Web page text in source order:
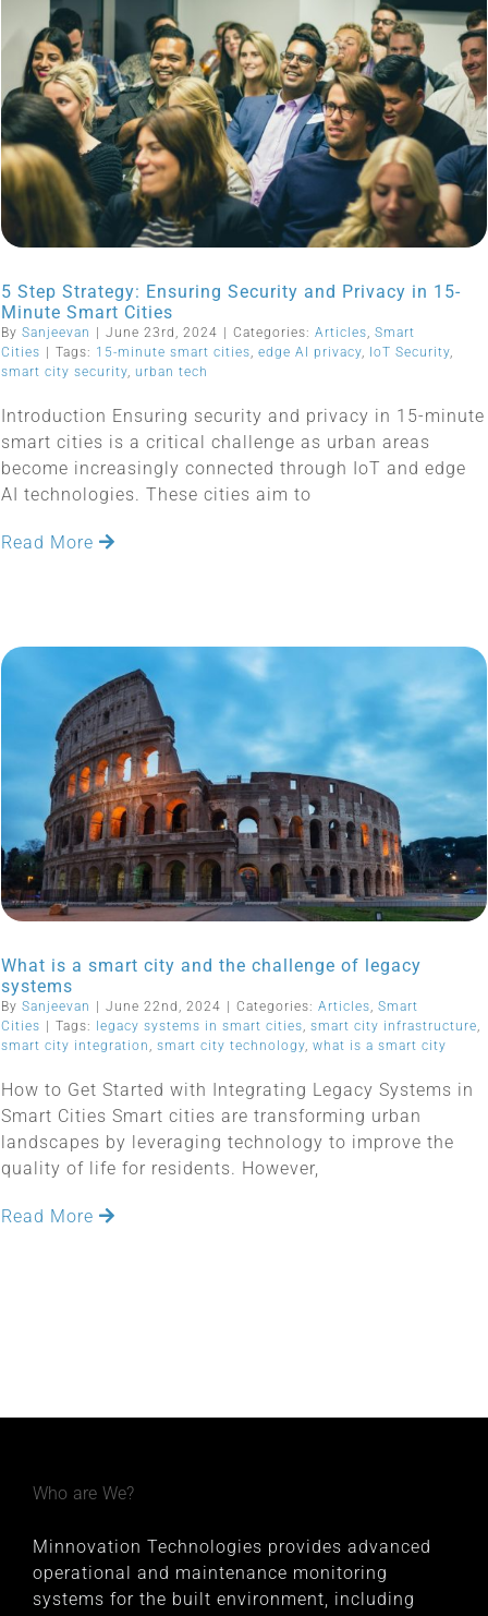
5 Step Strategy: Ensuring Security and Privacy in 15-
Minute Smart Cities
By Sanjeevan | June 23rd, 2024 | Categories: Articles Smart
Cities | Tags: 15-minute smart cities edge AI privacy, IoT Security,
smart city security, urban tech
Introduction Ensuring security and privacy in 15-minute
smart cities is a critical challenge as urban areas
become increasingly connected through IoT and edge
AI technologies. These cities aim to
Read More
What is a smart city and the challenge of legacy
systems
By Sanjeevan | June 22nd, 2024 | Categories: Articles Smart
Cities | Tags: legacy systems in smart cities smart city infrastructure
smart city integration
smart city technology, what is a smart city
How to Get Started with Integrating Legacy Systems in
Smart Cities Smart cities are transforming urban
landscapes by leveraging technology to improve the
quality of life for residents. However,
Read More
Who are We?
Minnovation Technologies provides advanced
operational and maintenance monitoring
systems for the built environment, including